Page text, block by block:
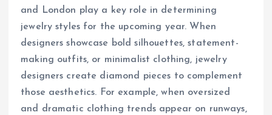
and London play a key role in determining
jewelry styles for the upcoming year. When
designers showcase bold silhouettes, statement-
making outfits, or minimalist clothing, jewelry
designers create diamond pieces to complement
those aesthetics. For example, when oversized
and dramatic clothing trends appear on runways,